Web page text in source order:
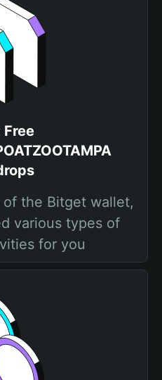
Free
the Bitget wallet,
various types of
for you